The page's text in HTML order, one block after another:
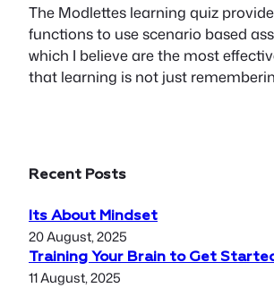
The Modlettes learning quiz
functions to use scenario based
which I believe are the most
that learning is not just
Recent Posts
Its About Mindset
20 August, 2025
Training Your Brain to Get
11 August, 2025